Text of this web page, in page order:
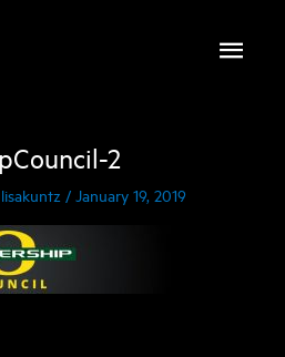
Main
2
lisakuntz / January 19, 2019